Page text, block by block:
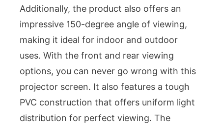
Additionally, the product also offers an
impressive 150-degree angle of viewing,
making it ideal for indoor and outdoor
uses. With the front and rear viewing
options, you can never go wrong with this
projector screen. It also features a tough
PVC construction that offers uniform light
distribution for perfect viewing. The